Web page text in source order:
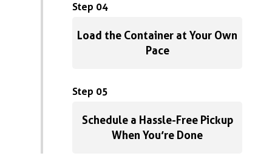
Step 04
Load the Container at Your Own
Pace
Step 05
Schedule a Hassle-Free Pickup
When You’re Done